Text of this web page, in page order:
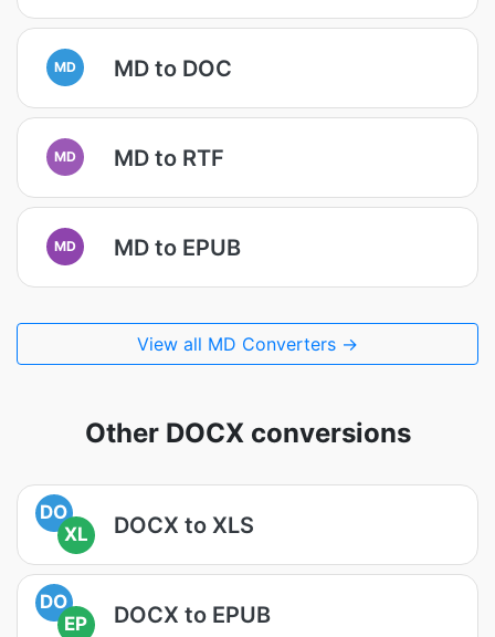
MD MD to DOC
MD MD to RTF
MD MD to EPUB
View all MD Converters →
Other DOCX conversions
DO
XL
DOCX to XLS
DO
EP
DOCX to EPUB